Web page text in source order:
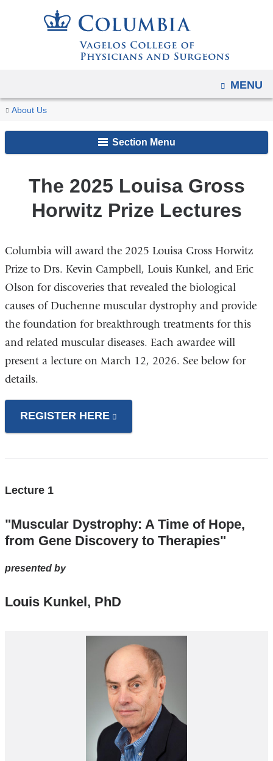
to
content
OPEN
MENU
You
are
here
Home
About Us
Distinguished
Louisa
Lecture
The
Gross
Section Menu
The 2025 Louisa Gross
Horwitz Prize Lectures
Columbia will award the 2025 Louisa Gross Horwitz
Prize to Drs. Kevin Campbell, Louis Kunkel, and Eric
Olson for discoveries that revealed the biological
causes of Duchenne muscular dystrophy and provide
the foundation for breakthrough treatments for this
and related muscular diseases. Each awardee will
present a lecture on March 12, 2026. See below for
details.
REGISTER HERE
is
a
new
Lecture 1
"Muscular Dystrophy: A Time of Hope,
from Gene Discovery to Therapies"
presented by
Louis Kunkel, PhD
mobile
devices,
reduction.